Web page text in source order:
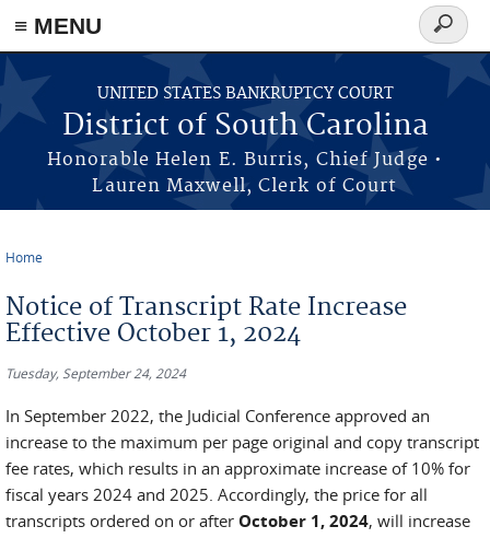
≡ MENU
Skip to main content
UNITED STATES BANKRUPTCY COURT
District of South Carolina
Honorable Helen E. Burris, Chief Judge •
Lauren Maxwell, Clerk of Court
Search
form
Home
Notice of Transcript Rate Increase
Effective October 1, 2024
Tuesday, September 24, 2024
In September 2022, the Judicial Conference approved an
increase to the maximum per page original and copy transcript
fee rates, which results in an approximate increase of 10% for
fiscal years 2024 and 2025. Accordingly, the price for all
transcripts ordered on or after October 1, 2024, will increase